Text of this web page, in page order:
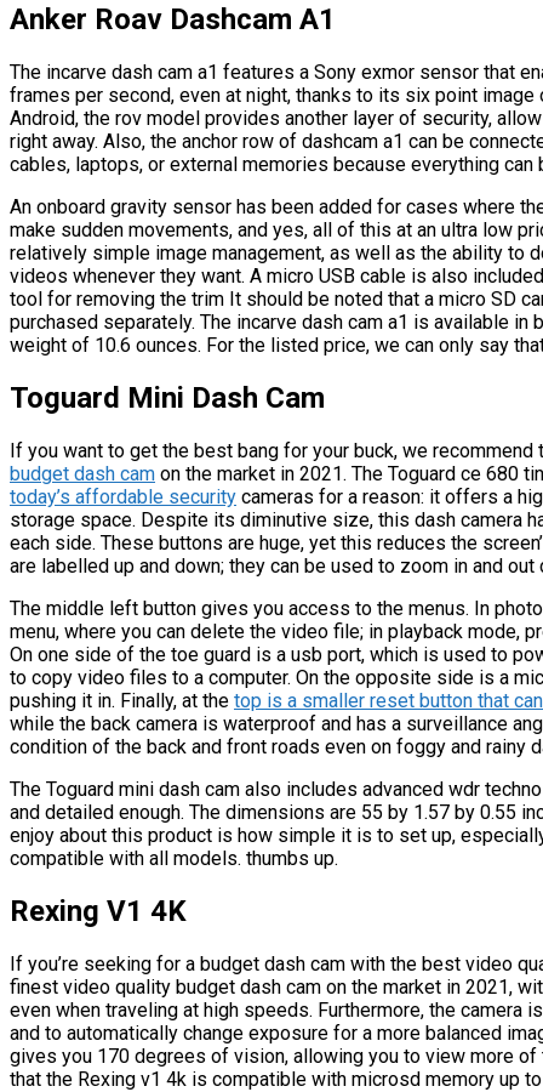
Anker Roav Dashcam A1
The incarve dash cam a1 features a Sony exmor sensor that
frames per second, even at night, thanks to its six point
Android, the rov model provides another layer of security,
right away. Also, the anchor row of dashcam a1 can be
cables, laptops, or external memories because everything can
An onboard gravity sensor has been added for cases where
make sudden movements, and yes, all of this at an ultra low
relatively simple image management, as well as the ability to
videos whenever they want. A micro USB cable is also
tool for removing the trim It should be noted that a micro SD
purchased separately. The incarve dash cam a1 is available
weight of 10.6 ounces. For the listed price, we can only say
Toguard Mini Dash Cam
If you want to get the best bang for your buck, we
budget dash cam on the market in 2021. The Toguard ce 680
today’s affordable security cameras for a reason: it offers a
storage space. Despite its diminutive size, this dash camera
each side. These buttons are huge, yet this reduces the
are labelled up and down; they can be used to zoom in and
The middle left button gives you access to the menus. In
menu, where you can delete the video file; in playback mode,
On one side of the toe guard is a usb port, which is used to
to copy video files to a computer. On the opposite side is a
pushing it in. Finally, at the top is a smaller reset button that
while the back camera is waterproof and has a surveillance
condition of the back and front roads even on foggy and rainy
The Toguard mini dash cam also includes advanced wdr
and detailed enough. The dimensions are 55 by 1.57 by 0.55
enjoy about this product is how simple it is to set up,
compatible with all models. thumbs up.
Rexing V1 4K
If you’re seeking for a budget dash cam with the best video
finest video quality budget dash cam on the market in 2021,
even when traveling at high speeds. Furthermore, the
and to automatically change exposure for a more balanced
gives you 170 degrees of vision, allowing you to view more
that the Rexing v1 4k is compatible with microsd memory up